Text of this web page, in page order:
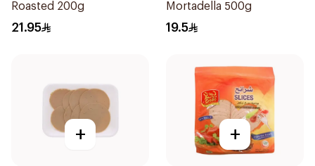
Roasted 200g
21.95
Mortadella 500g
19.5
+ +